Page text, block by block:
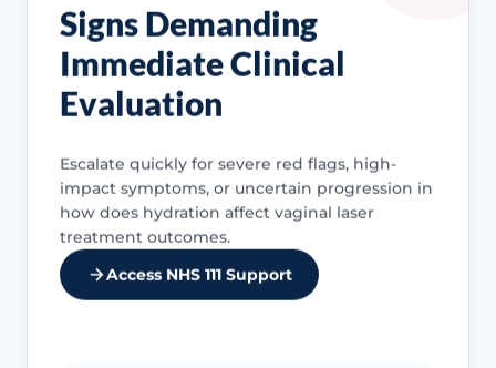
Signs Demanding
Immediate Clinical
Evaluation
Escalate quickly for severe red flags, high-
impact symptoms, or uncertain progression in
how does hydration affect vaginal laser
treatment outcomes.
Access NHS 111 Support